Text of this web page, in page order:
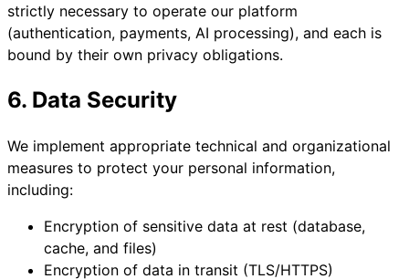
strictly necessary to operate our platform
(authentication, payments, AI processing), and each is
bound by their own privacy obligations.
6. Data Security
We implement appropriate technical and organizational
measures to protect your personal information,
including:
Encryption of sensitive data at rest (database,
cache, and files)
Encryption of data in transit (TLS/HTTPS)